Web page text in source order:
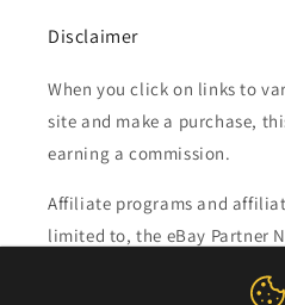
Disclaimer
When you click on links to
site and make a purchase,
earning a commission.
Affiliate programs and
limited to, the eBay Partner